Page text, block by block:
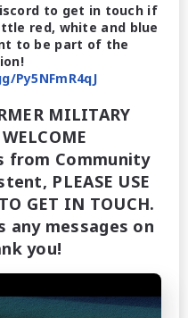
to get in touch if
red, white and blue
to be part of the
Py5NFmR4qJ
MILITARY
from Community
PLEASE USE
GET IN TOUCH.
any messages on
you!